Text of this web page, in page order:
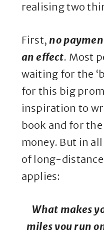
realising two
First,no
an effect. Most
waiting for the
for this big
inspiration to
book and for
money. But in
of long-
applies:
What makes
miles you run